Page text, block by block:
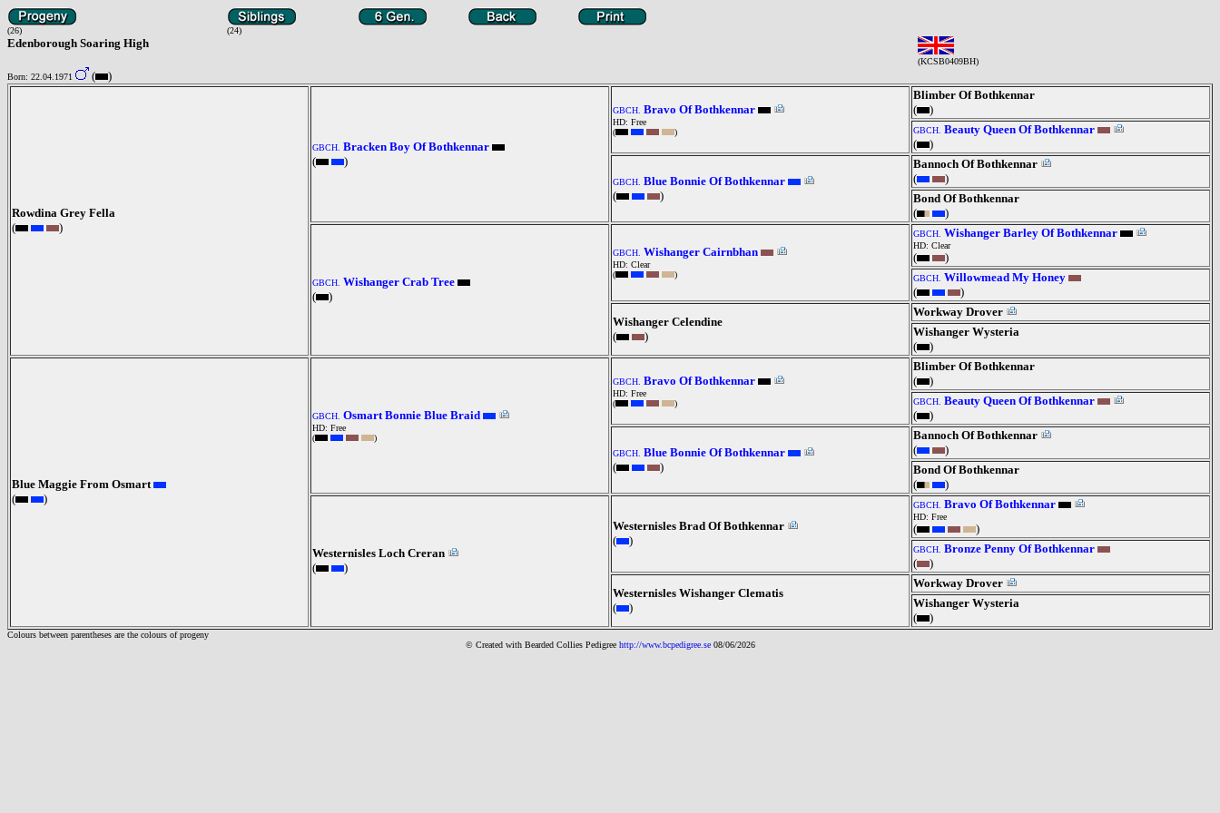
(26) (24)
Edenborough Soaring High
(KCSB0409BH)
Born: 22.04.1971
( )
Rowdina Grey Fella
(
)
GBCH. Bracken Boy Of Bothkennar
(
)
GBCH. Bravo Of Bothkennar
HD: Free
(
)
Blimber Of Bothkennar
(
)
GBCH. Beauty Queen Of Bothkennar
(
)
GBCH. Blue Bonnie Of Bothkennar
(
)
Bannoch Of Bothkennar
(
)
Bond Of Bothkennar
(
)
GBCH. Wishanger Crab Tree
(
)
GBCH. Wishanger Cairnbhan
HD: Clear
(
)
GBCH. Wishanger Barley Of Bothkennar
HD: Clear
( )
GBCH. Willowmead My Honey
(
)
Wishanger Celendine
(
)
Workway Drover
Wishanger Wysteria
(
)
Blue Maggie From Osmart
(
)
GBCH. Osmart Bonnie Blue Braid
HD: Free
(
)
GBCH. Bravo Of Bothkennar
HD: Free
(
)
Blimber Of Bothkennar
(
)
GBCH. Beauty Queen Of Bothkennar
(
)
GBCH. Blue Bonnie Of Bothkennar
(
)
Bannoch Of Bothkennar
(
)
Bond Of Bothkennar
(
)
Westernisles Loch Creran
(
)
Westernisles Brad Of Bothkennar
(
)
GBCH. Bravo Of Bothkennar
HD: Free
( )
GBCH. Bronze Penny Of Bothkennar
(
)
Westernisles Wishanger Clematis
(
)
Workway Drover
Wishanger Wysteria
(
)
Colours between parentheses are the colours of progeny
© Created with Bearded Collies Pedigree http://www.bcpedigree.se 08/06/2026